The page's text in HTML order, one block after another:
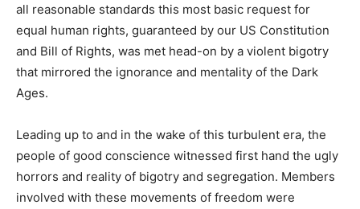
all reasonable standards this most basic request for
equal human rights, guaranteed by our US Constitution
and Bill of Rights, was met head-on by a violent bigotry
that mirrored the ignorance and mentality of the Dark
Ages.
Leading up to and in the wake of this turbulent era, the
people of good conscience witnessed first hand the ugly
horrors and reality of bigotry and segregation. Members
involved with these movements of freedom were